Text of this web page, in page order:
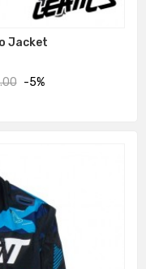
Jacket
-5%